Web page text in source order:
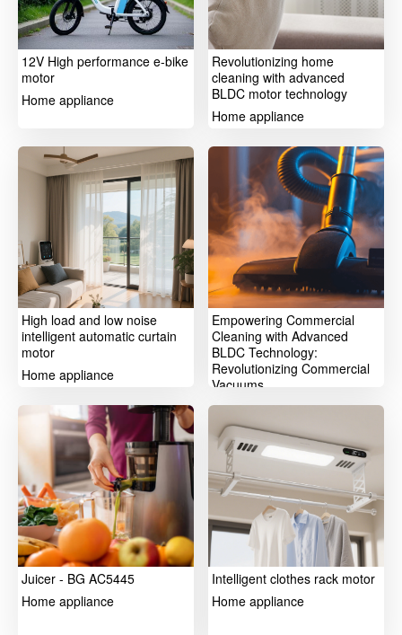
12V High performance e-bike
motor
Home appliance
Revolutionizing home
cleaning with advanced
BLDC motor technology
Home appliance
High load and low noise
intelligent automatic curtain
motor
Home appliance
Empowering Commercial
Cleaning with Advanced
BLDC Technology:
Revolutionizing Commercial
Vacuums
Home appliance
Juicer - BG AC5445
Home appliance
Intelligent clothes rack motor
Home appliance